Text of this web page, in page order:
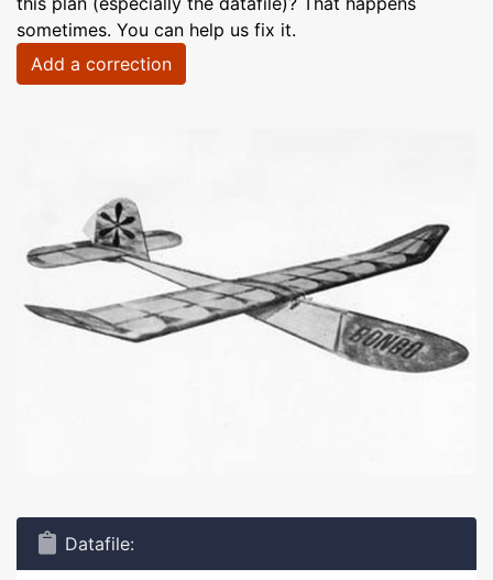
sometimes. You can help us fix it.
Add a correction
Datafile: